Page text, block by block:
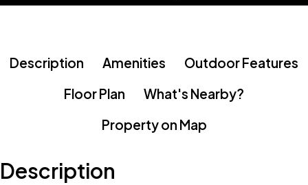
Description Amenities
Outdoor Features
Floor Plan
What's Nearby?
Property on Map
Description